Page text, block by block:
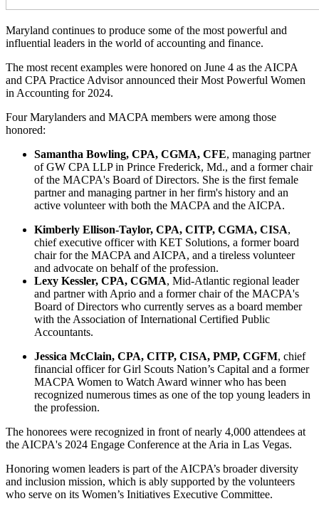
Maryland continues to produce some of the most powerful and
influential leaders in the world of accounting and finance.
The most recent examples were honored on June 4 as the AICPA
and CPA Practice Advisor announced their Most Powerful Women
in Accounting for 2024.
Four Marylanders and MACPA members were among those
honored:
Samantha Bowling, CPA, CGMA, CFE, managing partner
of GW CPA LLP in Prince Frederick, Md., and a former chair
of the MACPA's Board of Directors. She is the first female
partner and managing partner in her firm's history and an
active volunteer with both the MACPA and the AICPA.
Kimberly Ellison-Taylor, CPA, CITP, CGMA, CISA,
chief executive officer with KET Solutions, a former board
chair for the MACPA and AICPA, and a tireless volunteer
and advocate on behalf of the profession.
Lexy Kessler, CPA, CGMA, Mid-Atlantic regional leader
and partner with Aprio and a former chair of the MACPA's
Board of Directors who currently serves as a board member
with the Association of International Certified Public
Accountants.
Jessica McClain, CPA, CITP, CISA, PMP, CGFM, chief
financial officer for Girl Scouts Nation’s Capital and a former
MACPA Women to Watch Award winner who has been
recognized numerous times as one of the top young leaders in
the profession.
The honorees were recognized in front of nearly 4,000 attendees at
the AICPA's 2024 Engage Conference at the Aria in Las Vegas.
Honoring women leaders is part of the AICPA’s broader diversity
and inclusion mission, which is ably supported by the volunteers
who serve on its Women’s Initiatives Executive Committee.